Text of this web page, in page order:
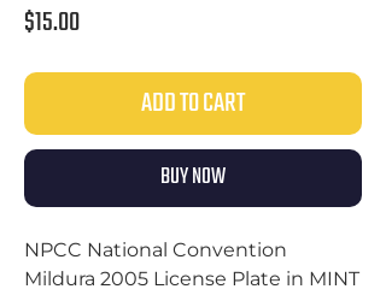
$15.00Price
ADD TO CART
BUY NOW
NPCC National Convention
Mildura 2005 License Plate in MINT